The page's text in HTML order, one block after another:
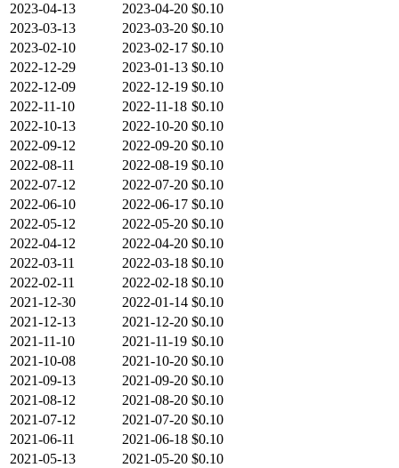
2023-04-13
2023-04-20 $0.10
2023-03-13
2023-03-20 $0.10
2023-02-10
2023-02-17 $0.10
2022-12-29
2023-01-13 $0.10
2022-12-09
2022-12-19 $0.10
2022-11-10
2022-11-18 $0.10
2022-10-13
2022-10-20 $0.10
2022-09-12
2022-09-20 $0.10
2022-08-11
2022-08-19 $0.10
2022-07-12
2022-07-20 $0.10
2022-06-10
2022-06-17 $0.10
2022-05-12
2022-05-20 $0.10
2022-04-12
2022-04-20 $0.10
2022-03-11
2022-03-18 $0.10
2022-02-11
2022-02-18 $0.10
2021-12-30
2022-01-14 $0.10
2021-12-13
2021-12-20 $0.10
2021-11-10
2021-11-19 $0.10
2021-10-08
2021-10-20 $0.10
2021-09-13
2021-09-20 $0.10
2021-08-12
2021-08-20 $0.10
2021-07-12
2021-07-20 $0.10
2021-06-11
2021-06-18 $0.10
2021-05-13
2021-05-20 $0.10